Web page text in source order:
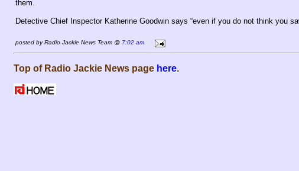
them.
Detective Chief Inspector Katherine Goodwin says “even if you do not think you
posted by Radio Jackie News Team @ 7:02 am
Top of Radio Jackie News page here.